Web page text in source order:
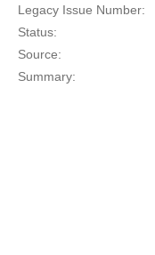
Legacy Issue Number:
Status:
Source:
Summary: